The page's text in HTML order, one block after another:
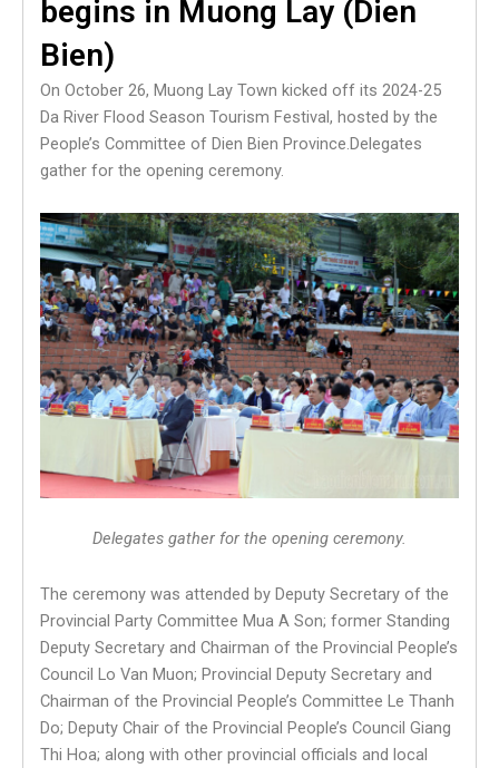
begins in Muong Lay (Dien
Bien)
On October 26, Muong Lay Town kicked off its 2024-25
Da River Flood Season Tourism Festival, hosted by the
People’s Committee of Dien Bien Province.Delegates
gather for the opening ceremony.
Delegates gather for the opening ceremony.
The ceremony was attended by Deputy Secretary of the
Provincial Party Committee Mua A Son; former Standing
Deputy Secretary and Chairman of the Provincial People’s
Council Lo Van Muon; Provincial Deputy Secretary and
Chairman of the Provincial People’s Committee Le Thanh
Do; Deputy Chair of the Provincial People’s Council Giang
Thi Hoa; along with other provincial officials and local